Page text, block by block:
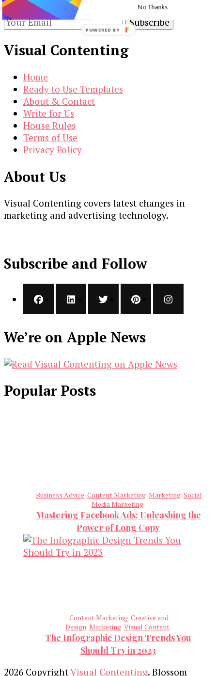
Visual Contenting
Home
Ready to Use Templates
About & Contact
Write for Us
House Rules
Terms of Use
Privacy Policy
About Us
Visual Contenting covers latest changes in
marketing and advertising technology.
Subscribe and Follow
We’re on Apple News
Popular Posts
Business Advice Content Marketing Marketing Social
Media Marketing
Mastering Facebook Ads: Unleashing the
Power of Long Copy
Content Marketing Creative and
Design Marketing Visual Content
The Infographic Design Trends You
Should Try in 2023
2026 CopyrightVisual Contenting. Blossom
No Thanks
POWERED BY